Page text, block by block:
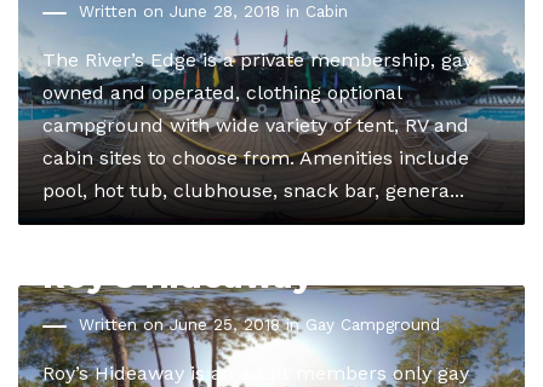
Written on June 28, 2018 in Cabin
The River’s Edge is a private membership, gay
owned and operated, clothing optional
campground with wide variety of tent, RV and
cabin sites to choose from. Amenities include
pool, hot tub, clubhouse, snack bar, genera...
Roy’s Hideaway
Written on June 25, 2018 inGay Campground
Roy’s Hideaway is an adult members only gay